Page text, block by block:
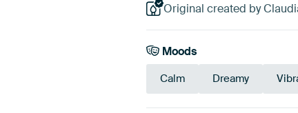
Original created by
Moods
Calm Dreamy